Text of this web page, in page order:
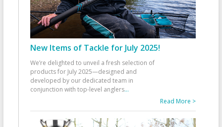
New Items of Tackle for July 2025!
We’re delighted to unveil a fresh selection of
products for July 2025—designed and
developed by our dedicated team in
conjunction with top-level anglers...
Read More >